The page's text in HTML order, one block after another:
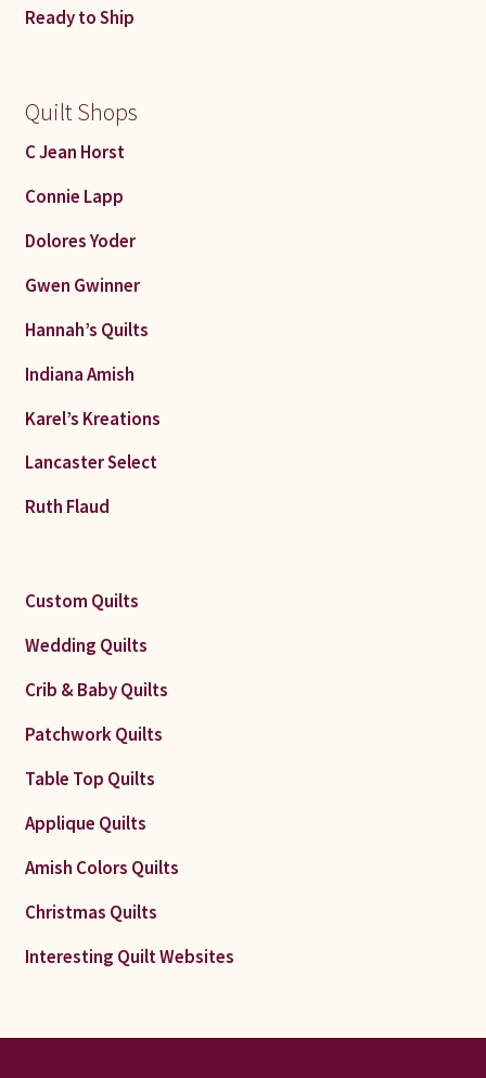
Ready to Ship
Quilt Shops
C Jean Horst
Connie Lapp
Dolores Yoder
Gwen Gwinner
Hannah’s Quilts
Indiana Amish
Karel’s Kreations
Lancaster Select
Ruth Flaud
Custom Quilts
Wedding Quilts
Crib & Baby Quilts
Patchwork Quilts
Table Top Quilts
Applique Quilts
Amish Colors Quilts
Christmas Quilts
Interesting Quilt Websites